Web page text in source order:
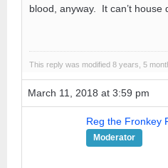
blood, anyway. It can’t house
This reply was modified 8 years, 5
March 11, 2018 at 3:59 pm
Reg the Fronkey
Moderator